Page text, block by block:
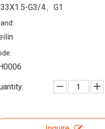
G3/4、G1